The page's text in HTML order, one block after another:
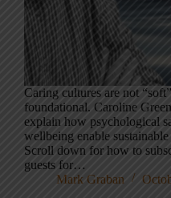
Caring cultures are not
foundational. Caroline
explain how psychological
wellbeing enable
Scroll down for how to
guests for…
Mark Graban